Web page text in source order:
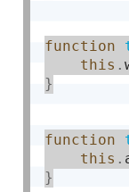
function
this .
}
function
this .
}